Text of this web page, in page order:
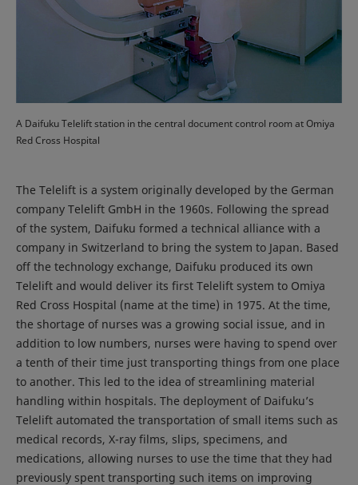
A Daifuku Telelift station in the central document control room at Omiya
Red Cross Hospital
The Telelift is a system originally developed by the German
company Telelift GmbH in the 1960s. Following the spread
of the system, Daifuku formed a technical alliance with a
company in Switzerland to bring the system to Japan. Based
off the technology exchange, Daifuku produced its own
Telelift and would deliver its first Telelift system to Omiya
Red Cross Hospital (name at the time) in 1975. At the time,
the shortage of nurses was a growing social issue, and in
addition to low numbers, nurses were having to spend over
a tenth of their time just transporting things from one place
to another. This led to the idea of streamlining material
handling within hospitals. The deployment of Daifuku’s
Telelift automated the transportation of small items such as
medical records, X-ray films, slips, specimens, and
medications, allowing nurses to use the time that they had
previously spent transporting such items on improving